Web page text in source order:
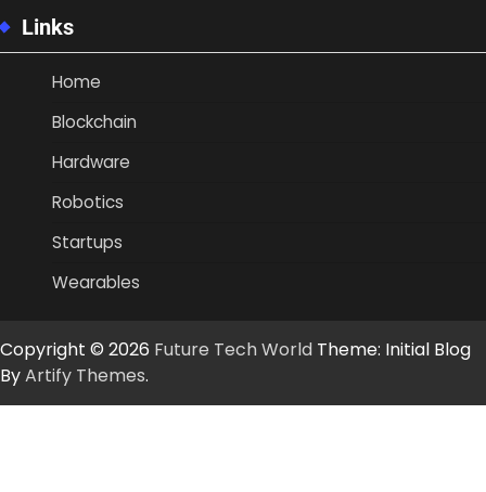
Links
Home
Blockchain
Hardware
Robotics
Startups
Wearables
Copyright © 2026 Future Tech World Theme: Initial Blog
ByArtify Themes.